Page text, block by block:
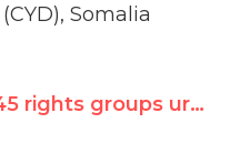
Somalia
45 rights groups urge UN Human Rights Council to fire Qaddafi-linked officials Ziegler & Al-Hajjaji